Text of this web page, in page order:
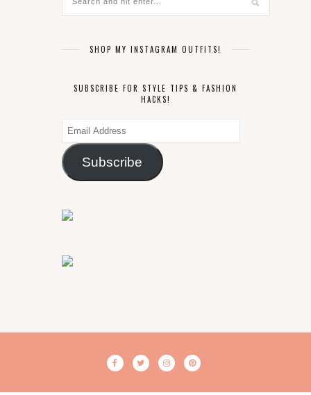
SHOP MY INSTAGRAM OUTFITS!
SUBSCRIBE FOR STYLE TIPS & FASHION
HACKS!
Email
Address
Subscribe